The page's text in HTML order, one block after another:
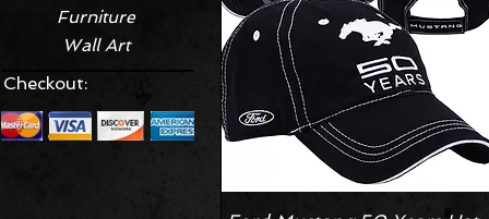
Furniture
Wall Art
Checkout: